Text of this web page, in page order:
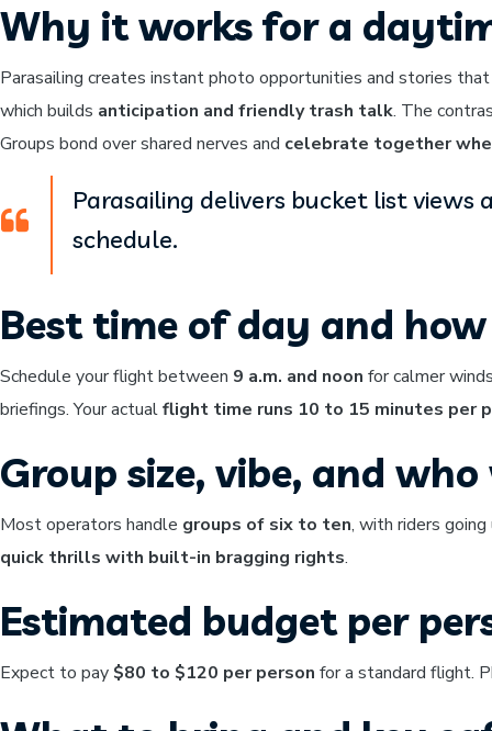
Why it works for a
Parasailing creates instant photo opportunities and stories
which builds anticipation and friendly trash talk. The
Groups bond over shared nerves and celebrate together
Parasailing delivers bucket list
schedule.
Best time of day and
Schedule your flight between 9 a.m. and noon for calmer
briefings. Your actualflight time runs 10 to 15 minutes per
Group size, vibe, and
Most operators handle groups of six to ten, with riders
quick thrills with built-in bragging rights.
Estimated budget per
Expect to pay $80 to $120 per person for a standard flight.